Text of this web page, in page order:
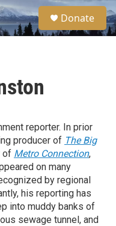
S
e
a
Donate
reporter. In prior
producer of The Big
of Metro Connection,
on many
by regional
his reporting has
into muddy banks of
sewage tunnel, and